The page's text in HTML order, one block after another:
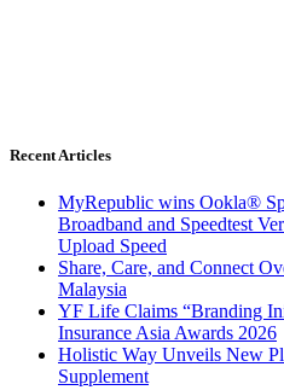
Recent Articles
MyRepublic wins Ookla®
Broadband and Speedtest
Upload Speed
Share, Care, and Connect
Malaysia
YF Life Claims “Branding
Insurance Asia Awards 2026
Holistic Way Unveils New
Supplement